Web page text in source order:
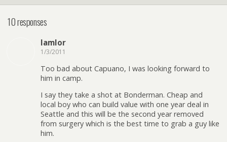
10 responses
lamlor
1/3/2011
Too bad about Capuano, I was looking forward to
him in camp.
I say they take a shot at Bonderman. Cheap and
local boy who can build value with one year deal in
Seattle and this will be the second year removed
from surgery which is the best time to grab a guy like
him.